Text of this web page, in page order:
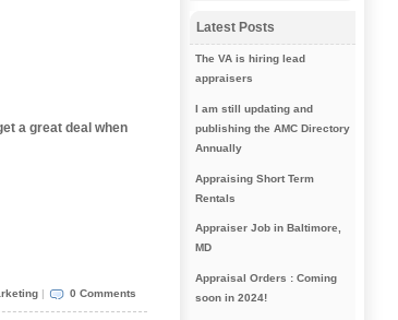
a great deal when
| 0 Comments
Latest Posts
The VA is hiring lead
appraisers
I am still updating and
publishing the AMC Directory
Annually
Appraising Short Term
Rentals
Appraiser Job in Baltimore,
MD
Appraisal Orders : Coming
soon in 2024!